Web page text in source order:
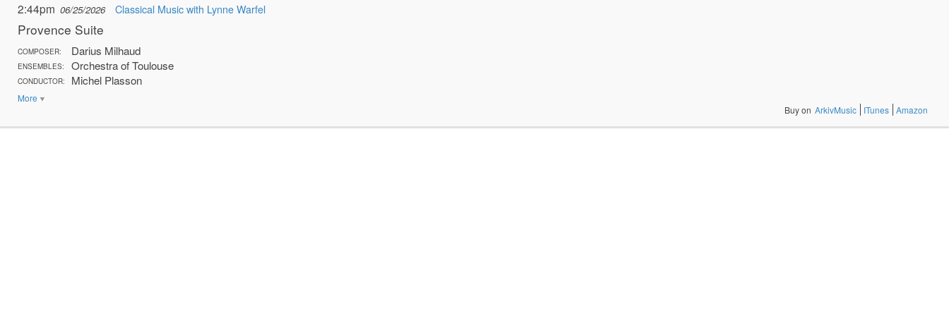
2:44pm 06/25/2026 Classical Music with Lynne Warfel
Provence Suite
COMPOSER: Darius Milhaud
ENSEMBLES: Orchestra of Toulouse
CONDUCTOR: Michel Plasson
More
Buy on ArkivMusic ITunes Amazon